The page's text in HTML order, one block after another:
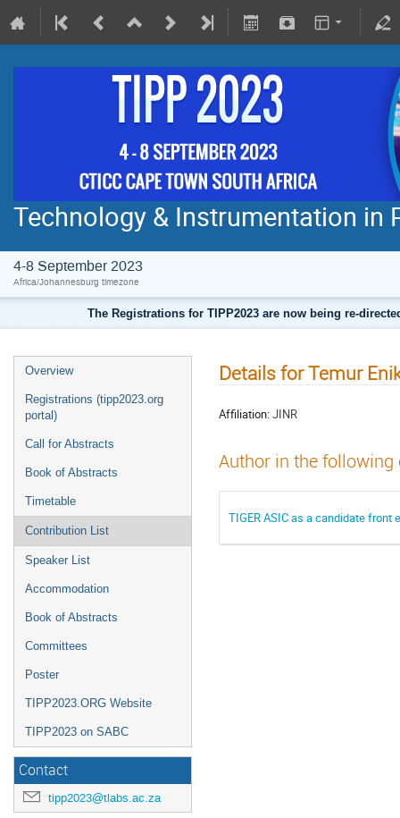
Technology & Instrumentation in
4-8 September 2023
Africa/Johannesburg timezone
The Registrations for TIPP2023 are now being re-
Overview
Registrations (tipp2023.org
portal)
Call for Abstracts
Book of Abstracts
Timetable
Contribution List
Speaker List
Accommodation
Book of Abstracts
Committees
Poster
TIPP2023.ORG Website
TIPP2023 on SABC
Contact
tipp2023@tlabs.ac.za
Details for Temur
Affiliation:JINR
Author in the
TIGER ASIC as a candidate